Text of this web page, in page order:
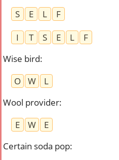
S
E L
F
I
T S E L
F
Wise bird:
O
W
L
Wool provider:
E
W
E
Certain soda pop: